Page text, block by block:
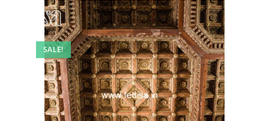
SALE!